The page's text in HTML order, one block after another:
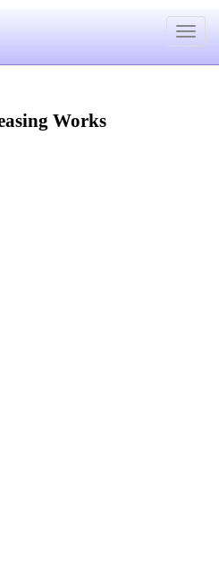
Toggle
Works